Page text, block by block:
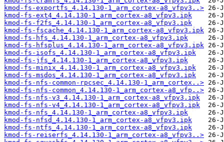
kmod-fs-exportfs_4.14.130-1_arm_cortex-a8_vfpv3..>
kmod-fs-ext4_4.14.130-1_arm_cortex-a8_vfpv3.ipk
kmod-fs-f2fs_4.14.130-1_arm_cortex-a8_vfpv3.ipk
kmod-fs-fscache_4.14.130-1_arm_cortex-a8_vfpv3.ipk
kmod-fs-hfs_4.14.130-1_arm_cortex-a8_vfpv3.ipk
kmod-fs-hfsplus_4.14.130-1_arm_cortex-a8_vfpv3.ipk
kmod-fs-isofs_4.14.130-1_arm_cortex-a8_vfpv3.ipk
kmod-fs-jfs_4.14.130-1_arm_cortex-a8_vfpv3.ipk
kmod-fs-minix_4.14.130-1_arm_cortex-a8_vfpv3.ipk
kmod-fs-msdos_4.14.130-1_arm_cortex-a8_vfpv3.ipk
kmod-fs-nfs-common-rpcsec_4.14.130-1_arm_cortex..>
kmod-fs-nfs-common_4.14.130-1_arm_cortex-a8_vfp..>
kmod-fs-nfs-v3_4.14.130-1_arm_cortex-a8_vfpv3.ipk
kmod-fs-nfs-v4_4.14.130-1_arm_cortex-a8_vfpv3.ipk
kmod-fs-nfs_4.14.130-1_arm_cortex-a8_vfpv3.ipk
kmod-fs-nfsd_4.14.130-1_arm_cortex-a8_vfpv3.ipk
kmod-fs-ntfs_4.14.130-1_arm_cortex-a8_vfpv3.ipk
kmod-fs-reiserfs_4.14.130-1_arm_cortex-a8_vfpv3..>